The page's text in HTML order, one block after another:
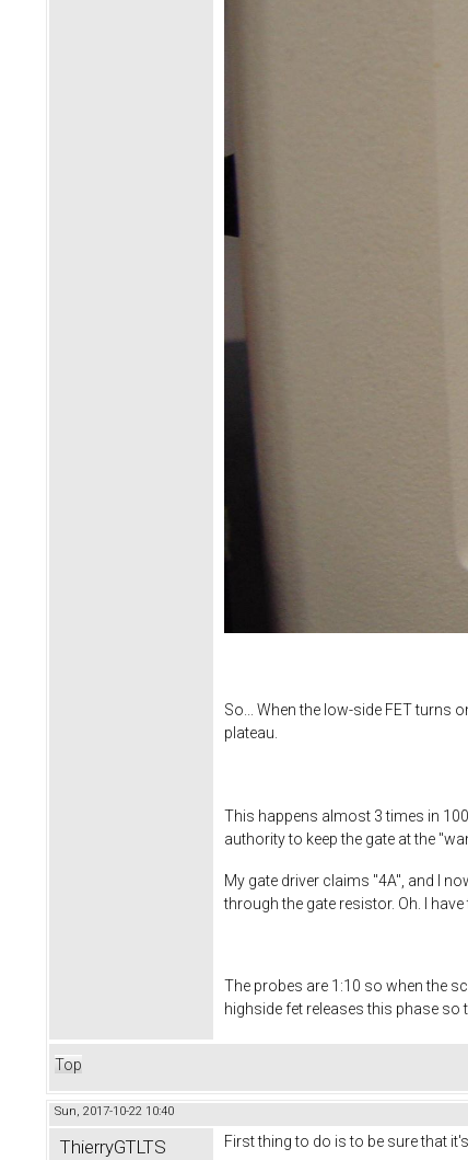
So... When the low-side FET turns
plateau.
This happens almost 3 times in
authority to keep the gate at the
My gate driver claims "4A", and I
through the gate resistor. Oh. I
The probes are 1:10 so when the
highside fet releases this phase so
Top
Sun, 2017-10-22 10:40
ThierryGTLTS First thing to do is to be sure that